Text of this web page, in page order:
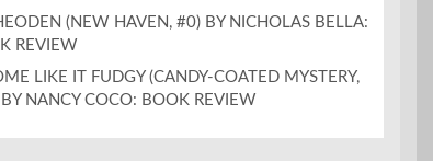
(NEW HAVEN, #0) BY NICHOLAS BELLA:
REVIEW
LIKE IT FUDGY (CANDY-COATED MYSTERY,
NANCY COCO: BOOK REVIEW